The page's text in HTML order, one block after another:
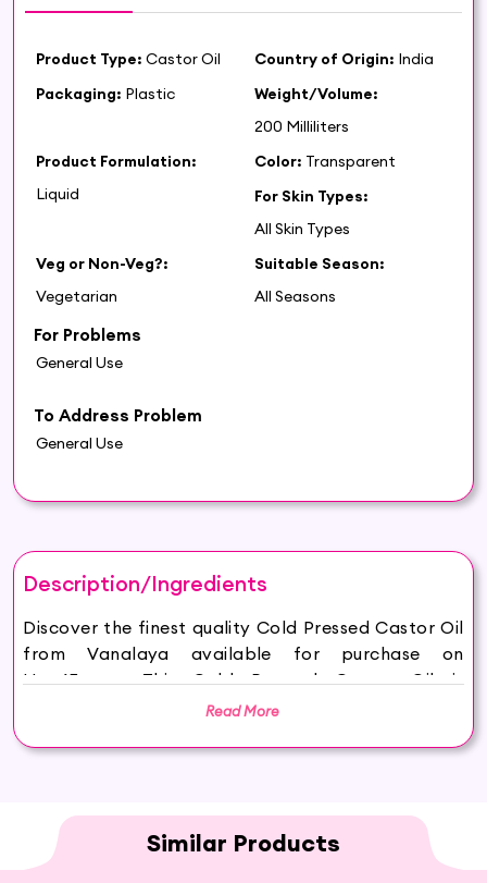
Product Type: Castor Oil Country of Origin: India
Packaging: Plastic
Weight/Volume:
200 Milliliters
Product Formulation:
Liquid
Color: Transparent
For Skin Types:
All Skin Types
Veg or Non-Veg?:
Vegetarian
Suitable Season:
All Seasons
For Problems
General Use
To Address Problem
General Use
Description/Ingredients
Discover the finest quality Cold Pressed Castor Oil
from Vanalaya available for purchase on
Hey6E.com. This Cold Pressed Castor Oil is
carefully sourced and thoughtfully packaged to
addition to your beauty and wellness routine.
only 1 ingredient: Pure Ricinus Communis (Castor)
Oil. No GMOs, No added ingredients, no Hexane,
just natural goodness 100% Pure Cold Pressed
Read More
Similar Products